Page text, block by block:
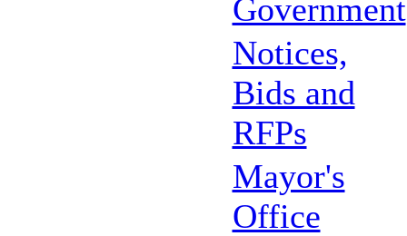
Government
Notices,
Bids and
RFPs
Mayor's
Office